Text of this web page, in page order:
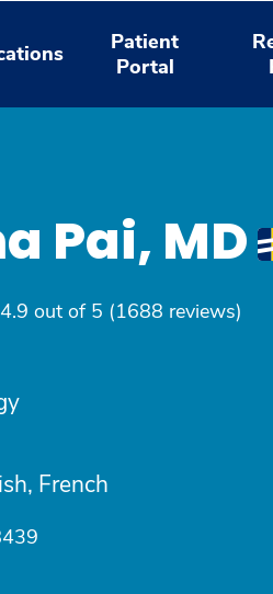
Patient
Portal
Pai, MD
4.9 out of 5 (1688 reviews)
French